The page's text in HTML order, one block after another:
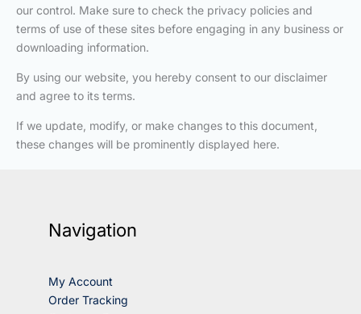
our control. Make sure to check the privacy policies and
terms of use of these sites before engaging in any business or
downloading information.
By using our website, you hereby consent to our disclaimer
and agree to its terms.
If we update, modify, or make changes to this document,
these changes will be prominently displayed here.
Navigation
My Account
Order Tracking